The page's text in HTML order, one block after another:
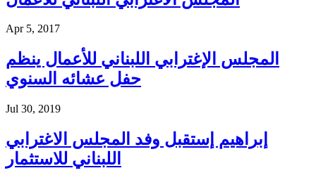
Apr 5, 2017
المجلس الإغترابي اللبناني للأعمال ينظم
حفل عشائه السنوي
Jul 30, 2019
إبراهيم إستقبل وفد المجلس الاغترابي
اللبناني للاستثمار